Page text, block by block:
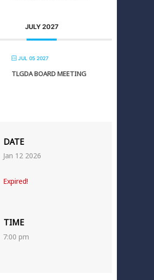
JULY 2027
JUL 05 2027
TLGDA BOARD MEETING
DATE
Jan 12 2026
Expired!
TIME
7:00 pm